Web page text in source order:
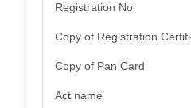
Registration No
Copy of Registration
Copy of Pan Card
Act name